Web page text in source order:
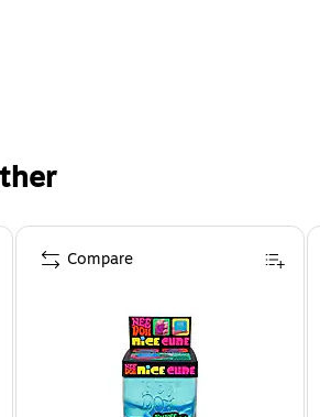
Compare